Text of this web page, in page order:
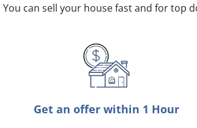
You can sell your house fast and for top
Get an offer within 1 Hour